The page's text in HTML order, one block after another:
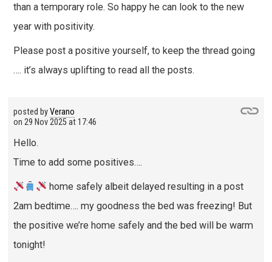
than a temporary role. So happy he can look to the new
year with positivity.
Please post a positive yourself, to keep the thread going
…. it’s always uplifting to read all the posts.
posted byVerano
on 29 Nov 2025 at 17:46
Hello.
Time to add some positives….
home safely albeit delayed resulting in a post
2am bedtime…. my goodness the bed was freezing! But
the positive we’re home safely and the bed will be warm
tonight!